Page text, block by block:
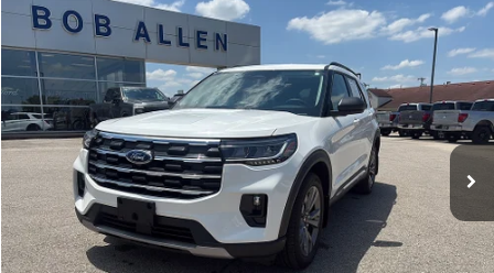
2025 Ford ExplorerActive
Price Drop
VIN:1FMUK8DH8SGA51889Stock:L1109AModel:K8D
IN-STOCK 57,356 mi Ext.
$34,299
BOB ALLEN PRICE
Less
Bob Allen Ford Price:
$33,700
Admin Fee
+$599
Compare Vehicle